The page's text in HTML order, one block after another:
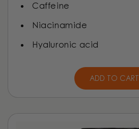
Caffeine
Niacinamide
Hyaluronic acid
ADD TO CART